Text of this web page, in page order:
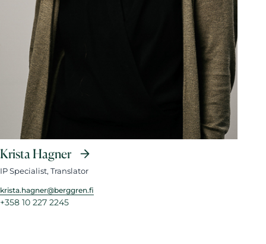
Krista Hagner
IP Specialist, Translator
krista.hagner@berggren.fi
+358 10 227 2245